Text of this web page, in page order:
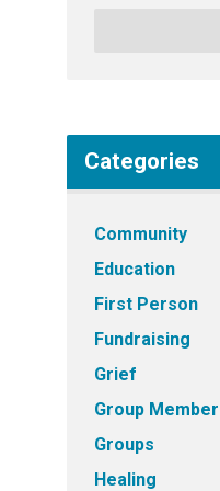
Categories
Community
Education
First Person
Fundraising
Grief
Group
Groups
Healing